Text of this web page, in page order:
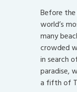
Before
world’s
many
crowded
in search
paradise,
a fifth of